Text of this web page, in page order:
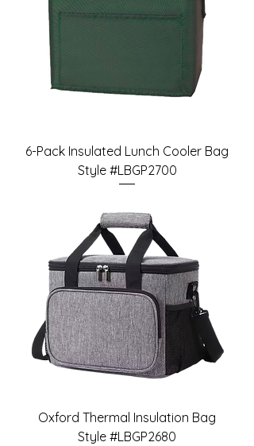
6-Pack Insulated Lunch Cooler Bag
Style #LBGP2700
Oxford Thermal Insulation Bag
Style #LBGP2680